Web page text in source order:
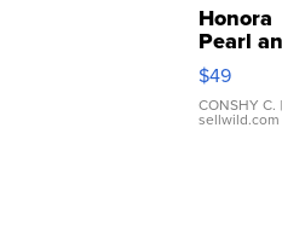
Honora
Pearl
Pink
Leather
Bracelet
$49
CONSHY C. |
sellwild.com